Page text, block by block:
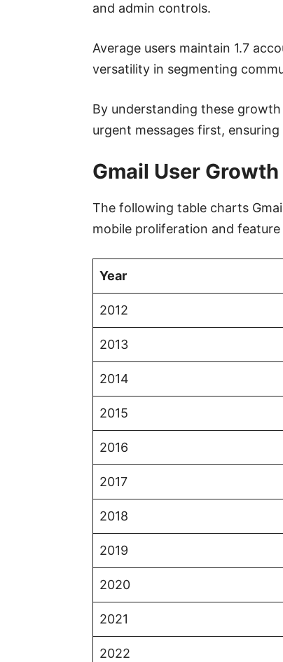
and admin controls.
Average users maintain 1.7
versatility in segmenting
By understanding these
urgent messages first,
Gmail User
The following table charts
mobile proliferation and
Year
2012
2013
2014
2015
2016
2017
2018
2019
2020
2021
2022